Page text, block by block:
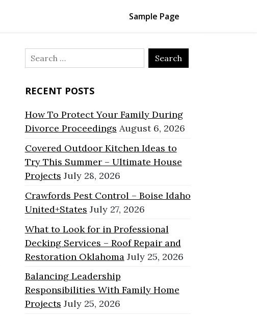
Sample Page
Search
for:
RECENT POSTS
How To Protect Your Family During
Divorce Proceedings August 6, 2026
Covered Outdoor Kitchen Ideas to
Try This Summer – Ultimate House
Projects July 28, 2026
Crawfords Pest Control – Boise Idaho
United+States July 27, 2026
What to Look for in Professional
Decking Services – Roof Repair and
Restoration Oklahoma July 25, 2026
Balancing Leadership
Responsibilities With Family Home
Projects July 25, 2026